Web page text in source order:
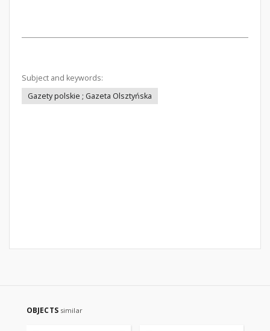
Subject and keywords:
Gazety polskie ; Gazeta Olsztyńska
OBJECTS similar